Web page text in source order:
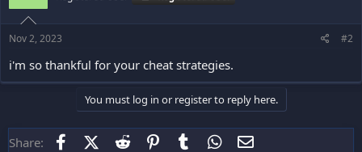
Nov 2, 2023 #2
i'm so thankful for your cheat strategies.
You must log in or register to reply here.
Share: FacebookX (Twitter)
Reddit PinterestTumblr WhatsApp